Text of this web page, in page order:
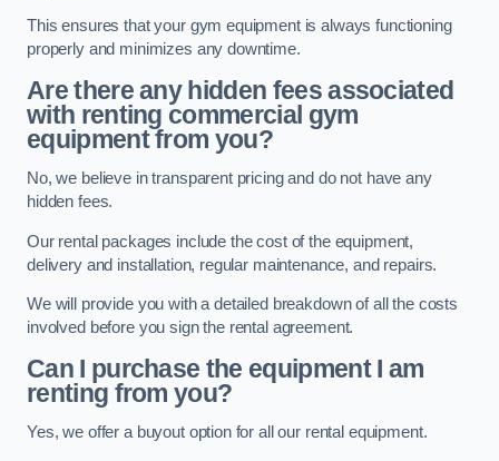
This ensures that your gym equipment is always functioning
properly and minimizes any downtime.
Are there any hidden fees associated
with renting commercial gym
equipment from you?
No, we believe in transparent pricing and do not have any
hidden fees.
Our rental packages include the cost of the equipment,
delivery and installation, regular maintenance, and repairs.
We will provide you with a detailed breakdown of all the costs
involved before you sign the rental agreement.
Can I purchase the equipment I am
renting from you?
Yes, we offer a buyout option for all our rental equipment.